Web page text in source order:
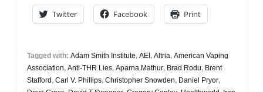
1st
Twitter Facebook Print
Tagged with: Adam Smith Institute, AEI , Altria, American Vaping
Association, Anti-THR Lies, Aparna Mathur, Brad Rodu, Brent
Stafford , Carl V. Phillips, Christopher Snowden, Daniel Pryor,